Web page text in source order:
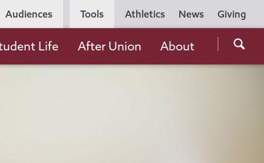
Utility
Navigation
Athletics News Giving
Audiences Tools
the
Life After Union About